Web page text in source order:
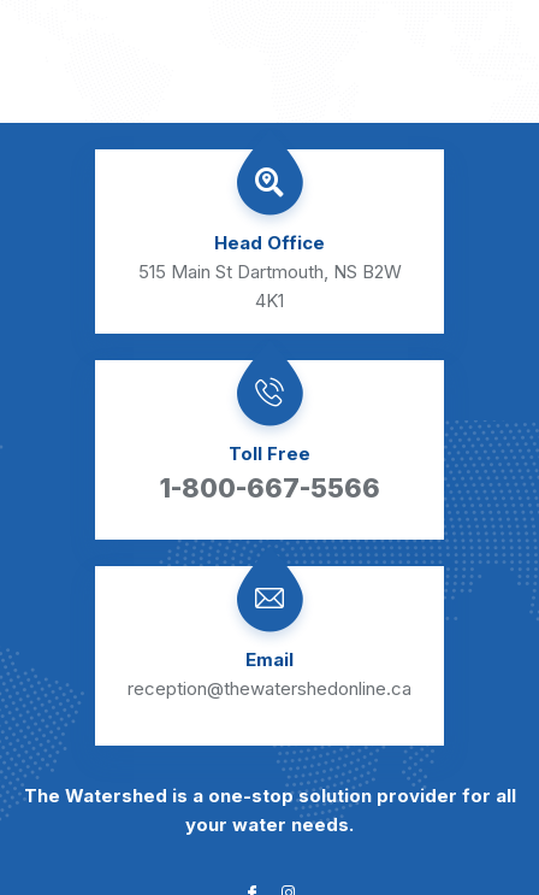
Head Office
515 Main St Dartmouth, NS B2W
4K1
Toll Free
1-800-667-5566
Email
reception@thewatershedonline.ca
The Watershed is a one-stop solution provider for all
your water needs.